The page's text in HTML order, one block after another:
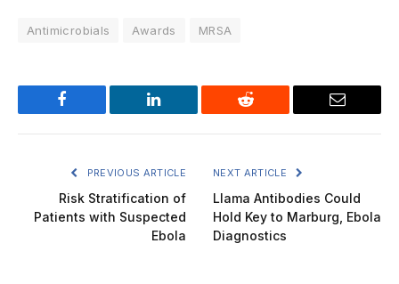
Antimicrobials Awards MRSA
Facebook LinkedIn Reddit Email
PREVIOUS ARTICLE
Risk Stratification of
Patients with Suspected
Ebola
NEXT ARTICLE
Llama Antibodies Could
Hold Key to Marburg, Ebola
Diagnostics